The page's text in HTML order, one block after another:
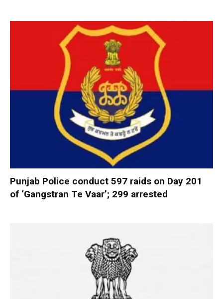
Punjab Police conduct 597 raids on Day 201
of ‘Gangstran Te Vaar’; 299 arrested